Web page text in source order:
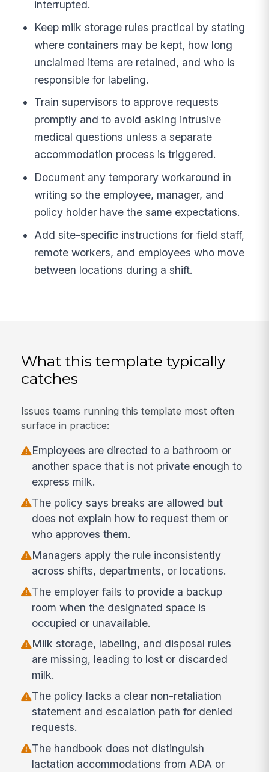
interrupted.
Keep milk storage rules practical by stating
where containers may be kept, how long
unclaimed items are retained, and who is
responsible for labeling.
Train supervisors to approve requests
promptly and to avoid asking intrusive
medical questions unless a separate
accommodation process is triggered.
Document any temporary workaround in
writing so the employee, manager, and
policy holder have the same expectations.
Add site-specific instructions for field staff,
remote workers, and employees who move
between locations during a shift.
What this template typically
catches
Issues teams running this template most often
surface in practice:
Employees are directed to a bathroom or
another space that is not private enough to
express milk.
The policy says breaks are allowed but
does not explain how to request them or
who approves them.
Managers apply the rule inconsistently
across shifts, departments, or locations.
The employer fails to provide a backup
room when the designated space is
occupied or unavailable.
Milk storage, labeling, and disposal rules
are missing, leading to lost or discarded
milk.
The policy lacks a clear non-retaliation
statement and escalation path for denied
requests.
The handbook does not distinguish
lactation accommodations from ADA or